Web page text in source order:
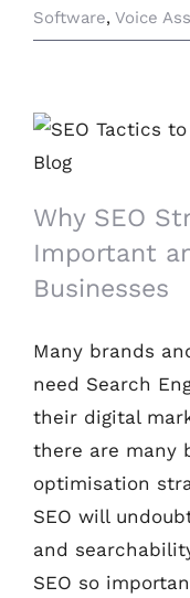
Software, Voice
Why SEO
Why SEO
Important
Businesses
Many brands
need Search
their digital
there are many
optimisation
SEO will
and
SEO so